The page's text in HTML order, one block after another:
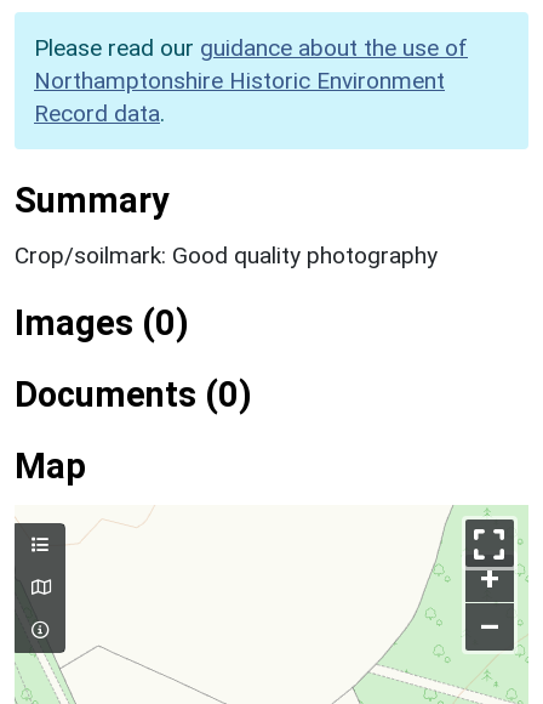
Please read our guidance about the use of
Northamptonshire Historic Environment
Record data.
Summary
Crop/soilmark: Good quality photography
Images (0)
Documents (0)
Map
+
–